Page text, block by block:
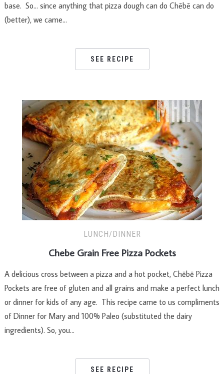
base. So… since anything that pizza dough can do Chēbē can do
(better), we came…
SEE RECIPE
LUNCH/DINNER
Chebe Grain Free Pizza Pockets
A delicious cross between a pizza and a hot pocket, Chēbē Pizza
Pockets are free of gluten and all grains and make a perfect lunch
or dinner for kids of any age. This recipe came to us compliments
of Dinner for Mary and 100% Paleo (substituted the dairy
ingredients). So, you…
SEE RECIPE